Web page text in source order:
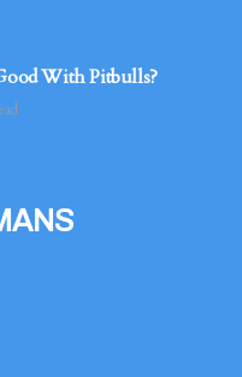
With Pitbulls?